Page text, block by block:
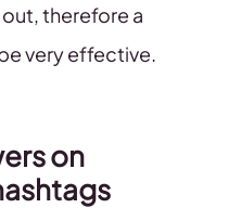
therefore a
very effective.
on